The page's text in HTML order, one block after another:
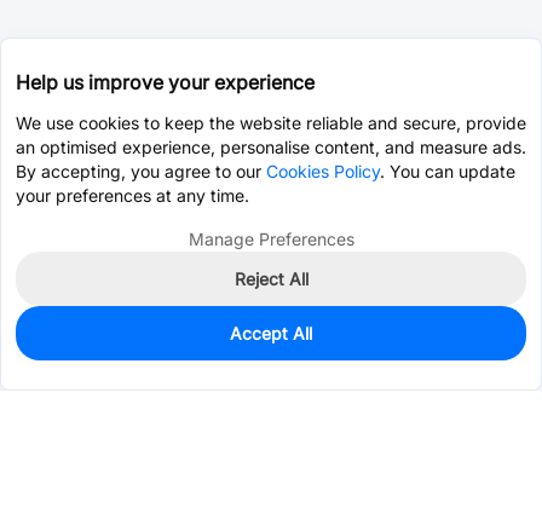
38
$7.5645
Help us improve your experience
We use cookies to keep the website reliable and secure, provide
an optimised experience, personalise content, and measure ads.
By accepting, you agree to our Cookies Policy. You can update
your preferences at any time.
Manage Preferences
Reject All
Accept All